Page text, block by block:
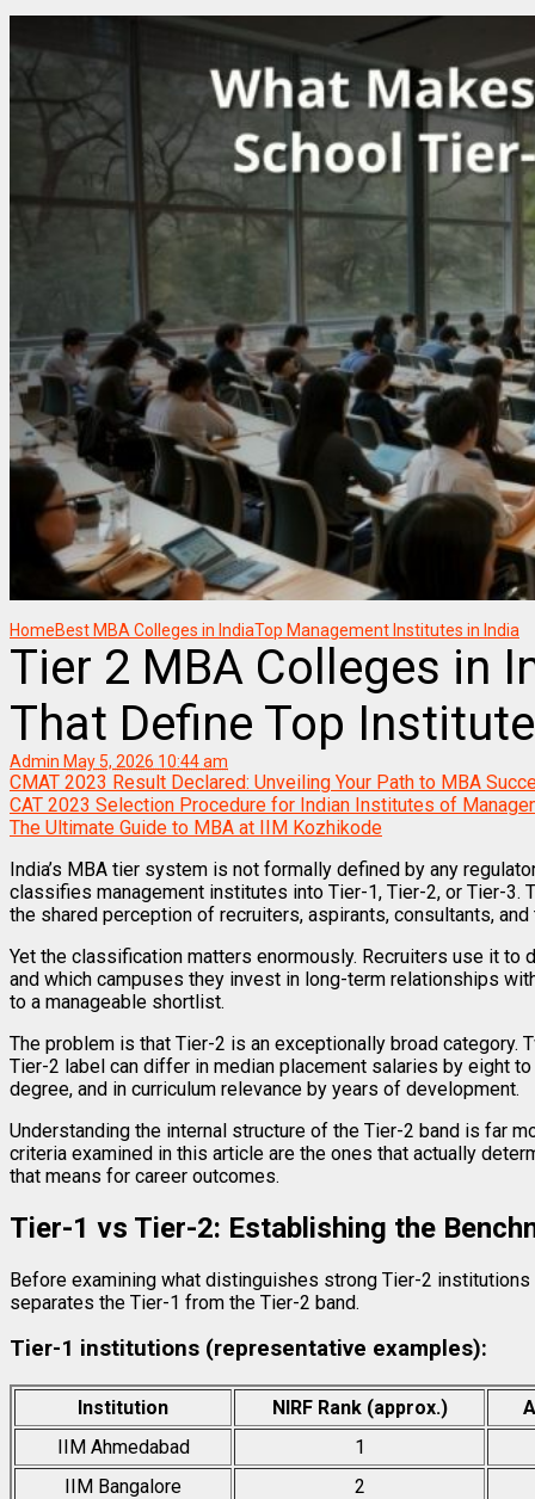
HomeBest MBA Colleges in IndiaTop Management Institutes in India
Tier 2 MBA Colleges in
That Define Top
Admin May 5, 2026 10:44 am
CMAT 2023 Result Declared: Unveiling Your Path to MBA
CAT 2023 Selection Procedure for Indian Institutes of
The Ultimate Guide to MBA at IIM Kozhikode
India’s MBA tier system is not formally defined by any
classifies management institutes into Tier-1, Tier-2, or Tier-
the shared perception of recruiters, aspirants, consultants,
Yet the classification matters enormously. Recruiters use it
and which campuses they invest in long-term relationships
to a manageable shortlist.
The problem is that Tier-2 is an exceptionally broad
Tier-2 label can differ in median placement salaries by eight
degree, and in curriculum relevance by years of development.
Understanding the internal structure of the Tier-2 band is far
criteria examined in this article are the ones that actually
that means for career outcomes.
Tier-1 vs Tier-2: Establishing the
Before examining what distinguishes strong Tier-2
separates the Tier-1 from the Tier-2 band.
Tier-1 institutions (representative examples):
Institution NIRF Rank (approx.)
IIM Ahmedabad
1
IIM Bangalore
2